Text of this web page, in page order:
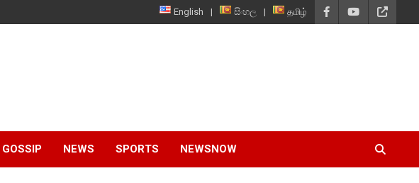
English සිංහල தமிழ்
GOSSIP NEWS SPORTS NEWSNOW